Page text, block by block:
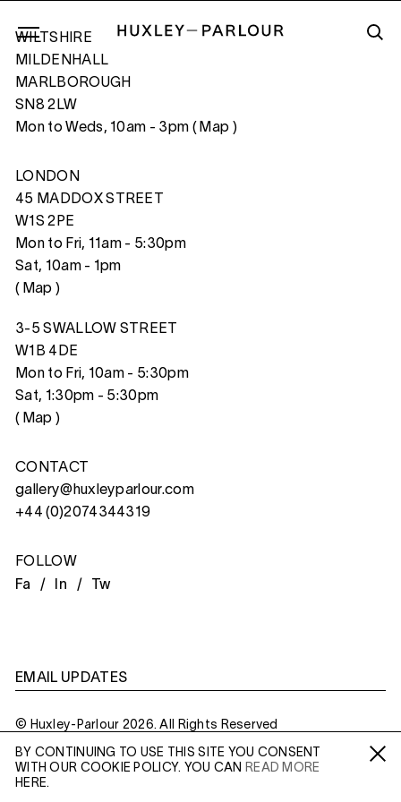
SEX AND LOVE X
Fa /In / Tw
BY CONTINUING TO USE THIS SITE YOU CONSENT
WITH OUR COOKIE POLICY. YOU CAN
READ MORE
HERE.
WILTSHIRE
MILDENHALL
MARLBOROUGH
SN8 2LW
Mon to Weds, 10am - 3pm ( Map )
LONDON
45 MADDOX STREET
W1S 2PE
Mon to Fri, 11am - 5:30pm
Sat, 10am - 1pm
( Map )
3-5 SWALLOW STREET
W1B 4DE
Mon to Fri, 10am - 5:30pm
Sat, 1:30pm - 5:30pm
( Map )
CONTACT
gallery@huxleyparlour.com
+44 (0)2074344319
FOLLOW
Fa /
In / Tw
EMAIL UPDATES
© Huxley-Parlour 2026. All Rights Reserved
Privacy Policy Made BySix